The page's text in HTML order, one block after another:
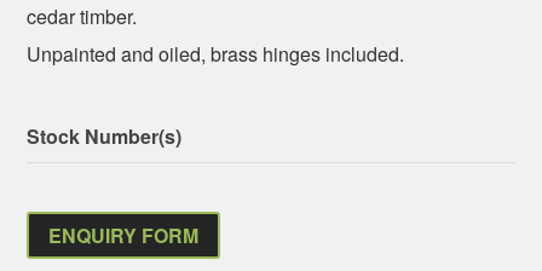
cedar timber.
Unpainted and oiled, brass hinges included.
Stock Number(s)
ENQUIRY FORM